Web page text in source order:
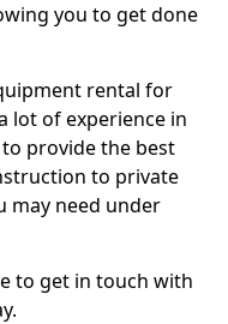
you to get done
rental for
lot of experience in
provide the best
to private
may need under
to get in touch with